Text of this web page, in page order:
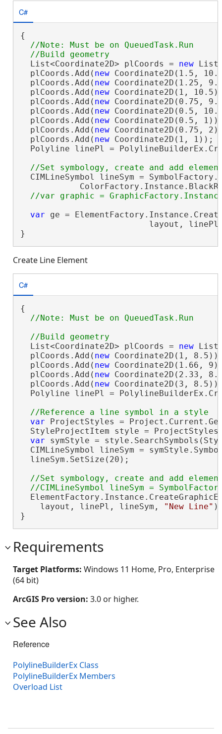
C#
{
//Note: Must be on QueuedTask.Run
  List<Coordinate2D> plCoords =
new
  plCoords.Add(
new Coordinate2D(1.5,
  plCoords.Add(
new Coordinate2D(1.25,
  plCoords.Add(
new Coordinate2D(1,
  plCoords.Add(
new Coordinate2D(0.75,
  plCoords.Add(
new Coordinate2D(0.5,
  plCoords.Add(
new Coordinate2D(0.5,
  plCoords.Add(
new Coordinate2D(0.75,
  plCoords.Add(
new Coordinate2D(1, 1));
Polyline linePl =
CIMLineSymbol lineSym =
var ge =
layout,
}
Create Line Element
C#
{
  List<Coordinate2D> plCoords =
new
  plCoords.Add(
new Coordinate2D(1,
  plCoords.Add(
new Coordinate2D(1.66,
  plCoords.Add(
new Coordinate2D(2.33,
  plCoords.Add(
new Coordinate2D(3,
Polyline linePl =
var ProjectStyles =
StyleProjectItem style =
var symStyle =
CIMLineSymbol lineSym =
  lineSym.SetSize(20);
//Set symbology, create and add
    layout, linePl, lineSym,
"New Line"
}
Requirements
Target Platforms: Windows 11 Home, Pro, Enterprise
(64 bit)
ArcGIS Pro version: 3.0 or higher.
See Also
Reference
PolylineBuilderEx Class
PolylineBuilderEx Members
Overload List